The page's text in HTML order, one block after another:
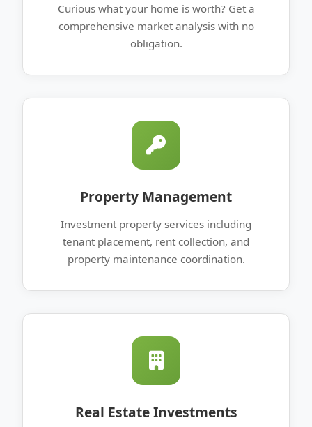
Curious what your home is worth? Get a
comprehensive market analysis with no
obligation.
Property Management
Investment property services including
tenant placement, rent collection, and
property maintenance coordination.
Real Estate Investments